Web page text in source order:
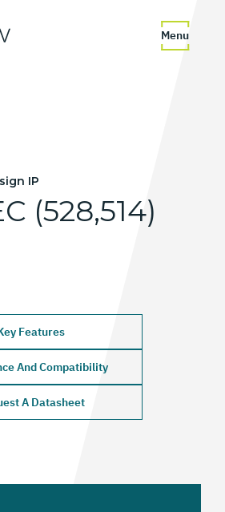
Menu
IP
(528,514)
Features
And Compatibility
A Datasheet